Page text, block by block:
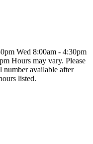
Wed 8:00am - 4:30pm
Hours may vary. Please
available after
listed.